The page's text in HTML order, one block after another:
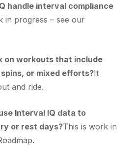
handle interval compliance
in progress – see our
on workouts that include
or mixed efforts?It
and ride.
Interval IQ data to
or rest days?This is work in